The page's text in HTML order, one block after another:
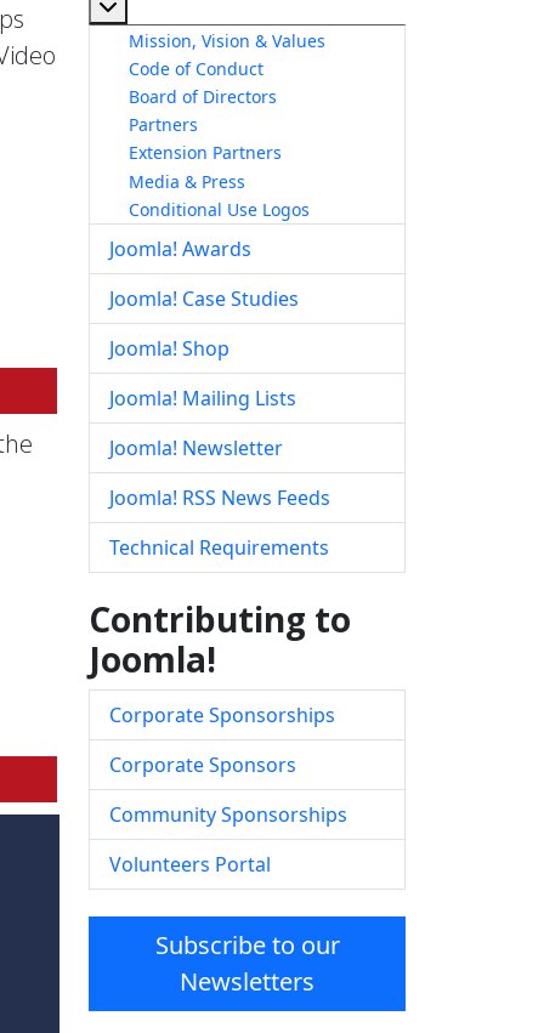
Mission, Vision & Values
Code of Conduct
Board of Directors
Partners
Extension Partners
Media & Press
Conditional Use Logos
Joomla! Awards
Joomla! Case Studies
Joomla! Shop
Joomla! Mailing Lists
Joomla! Newsletter
Joomla! RSS News Feeds
Technical Requirements
Contributing to
Joomla!
Corporate Sponsorships
Corporate Sponsors
Community Sponsorships
Volunteers Portal
Subscribe to our
Newsletters